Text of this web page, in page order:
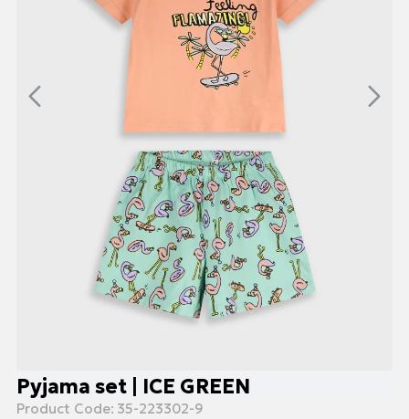
Pyjama set | ICE GREEN
Product Code: 35-223302-9